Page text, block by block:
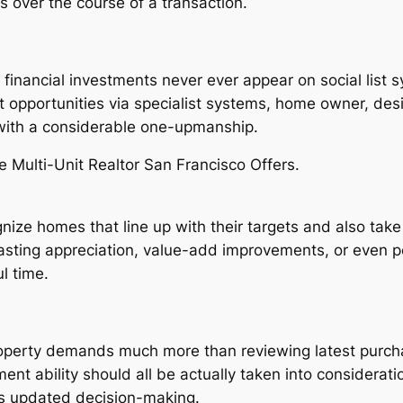
investments never ever appear on social list
via specialist systems, home owner,
a considerable one-upmanship.
Unit Realtor San Francisco Offers.
homes that line up with their targets and also
appreciation, value-add improvements, or even
time.
demands much more than reviewing latest
ability should all be actually taken into
updated decision-making.